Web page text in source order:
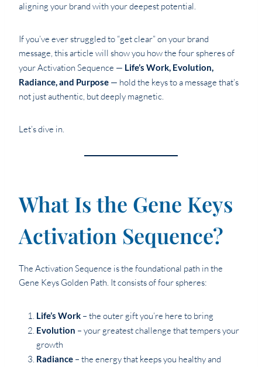
aligning your brand with your deepest potential.
If you’ve ever struggled to “get clear” on your brand
message, this article will show you how the four spheres of
your Activation Sequence — Life’s Work, Evolution,
Radiance, and Purpose — hold the keys to a message that’s
not just authentic, but deeply magnetic.
Let’s dive in.
What Is the Gene Keys
Activation Sequence?
The Activation Sequence is the foundational path in the
Gene Keys Golden Path. It consists of four spheres:
Life’s Work – the outer gift you’re here to bring
Evolution – your greatest challenge that tempers your
growth
Radiance – the energy that keeps you healthy and